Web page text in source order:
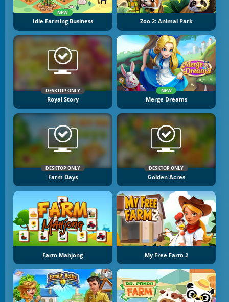
NEW
Idle Farming Business Zoo 2: Animal Park
DESKTOP ONLY
Royal Story
NEW
Merge Dreams
DESKTOP ONLY
Farm Days
DESKTOP ONLY
Golden Acres
Farm Mahjong My Free Farm 2